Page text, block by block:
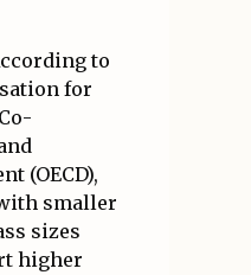
to
for
(OECD),
smaller
sizes
higher